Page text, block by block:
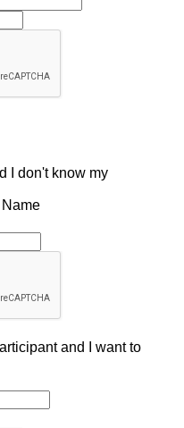
I don't know my
and I want to